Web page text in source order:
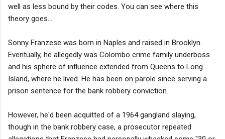
well as less bound by their codes. You can see where this
theory goes....
Sonny Franzese was born in Naples and raised in Brooklyn.
Eventually, he allegedly was Colombo crime family underboss
and his sphere of influence extended from Queens to Long
Island, where he lived. He has been on parole since serving a
prison sentence for the bank robbery conviction.
However, he'd been acquitted of a 1964 gangland slaying,
though in the bank robbery case, a prosecutor repeated